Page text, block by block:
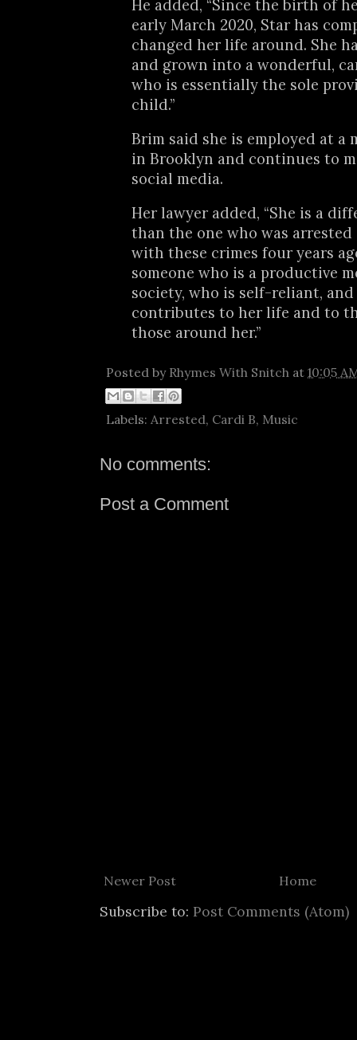
He added, “Since the birth of
early March 2020, Star has
changed her life around. She
and grown into a wonderful,
who is essentially the sole
child.”
Brim said she is employed at a
in Brooklyn and continues to
social media.
Her lawyer added, “She is a
than the one who was
with these crimes four years
someone who is a productive
society, who is self-reliant,
contributes to her life and to
those around her.”
Posted by Rhymes With Snitch at 10:05
Labels: Arrested, Cardi B, Music
No comments:
Post a Comment
Newer Post Home
Subscribe to: Post Comments (Atom)